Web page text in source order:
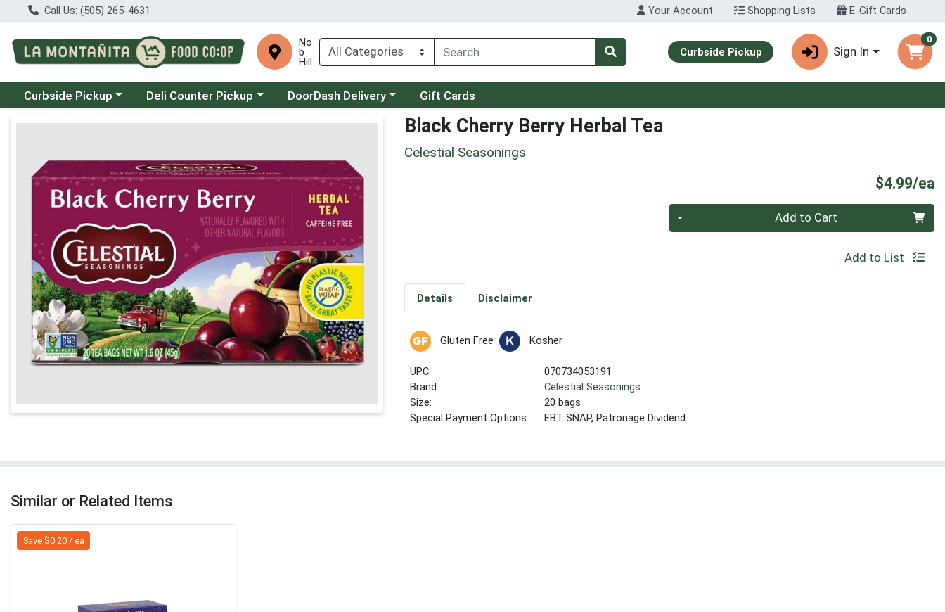
Call Us: (505) 265-4631 Your Account Shopping Lists E-Gift Cards
No
b
Hill
Curbside Pickup Sign In
0
Choose a category menu
Curbside Pickup Choose a category menu
Deli Counter Pickup Choose a category menu
DoorDash Delivery Gift Cards
Product Details Page Black Cherry Berry Herbal Tea
Celestial Seasonings
$4.99/ea
Add to Cart
Add to List
Details Disclaimer
Gluten Free Kosher
UPC:
070734053191
Brand:
Celestial Seasonings
Size:
20 bags
Special Payment Options:
EBT SNAP, Patronage Dividend
Similar or Related Items
Save $0.20 / ea